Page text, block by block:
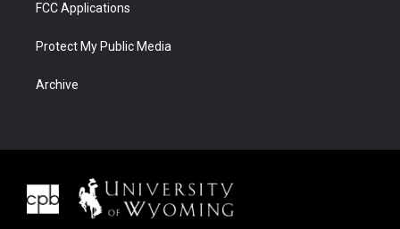
FCC Applications
Protect My Public Media
Archive